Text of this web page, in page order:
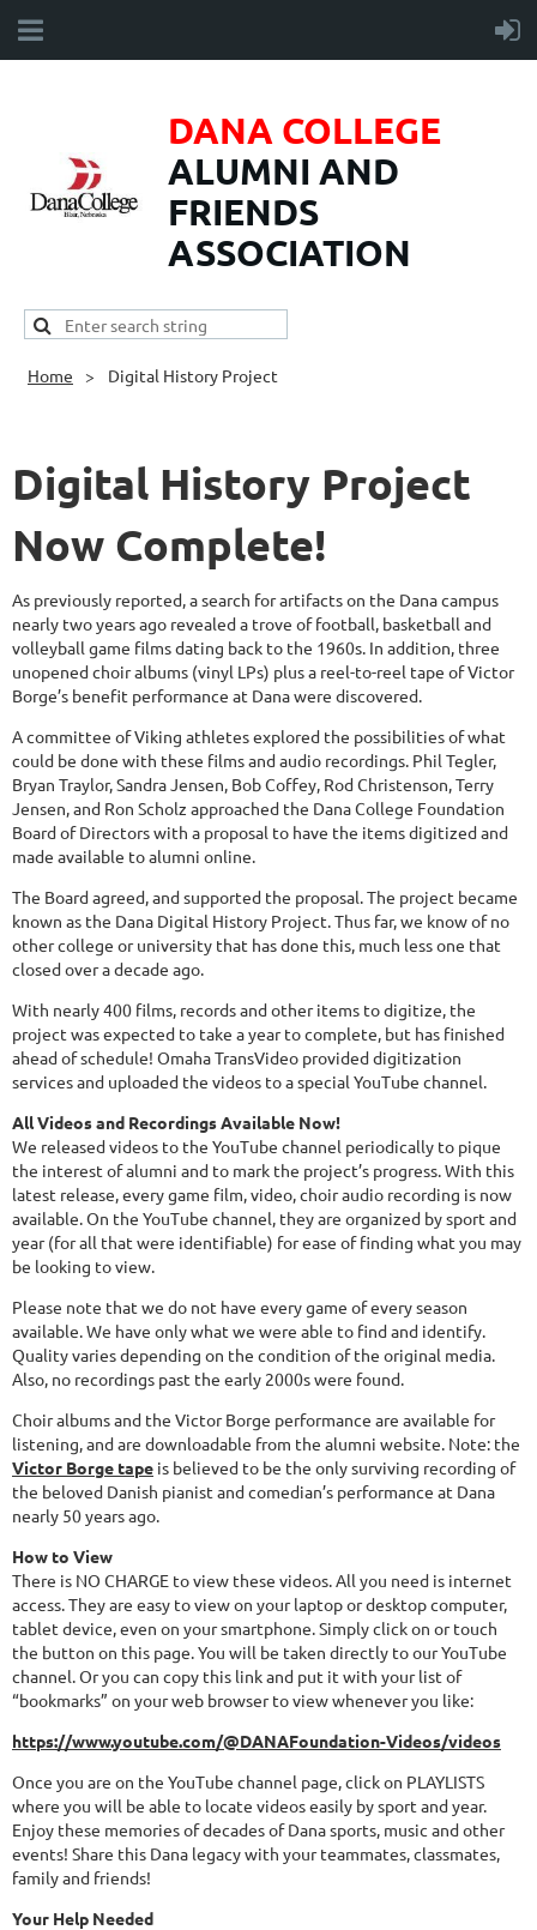
DANA COLLEGE
ALUMNI AND
FRIENDS
ASSOCIATION
Home Digital History Project
Digital History Project
Now Complete!
As previously reported, a search for artifacts on the Dana campus
nearly two years ago revealed a trove of football, basketball and
volleyball game films dating back to the 1960s. In addition, three
unopened choir albums (vinyl LPs) plus a reel-to-reel tape of Victor
Borge’s benefit performance at Dana were discovered.
A committee of Viking athletes explored the possibilities of what
could be done with these films and audio recordings. Phil Tegler,
Bryan Traylor, Sandra Jensen, Bob Coffey, Rod Christenson, Terry
Jensen, and Ron Scholz approached the Dana College Foundation
Board of Directors with a proposal to have the items digitized and
made available to alumni online.
The Board agreed, and supported the proposal. The project became
known as the Dana Digital History Project. Thus far, we know of no
other college or university that has done this, much less one that
closed over a decade ago.
With nearly 400 films, records and other items to digitize, the
project was expected to take a year to complete, but has finished
ahead of schedule! Omaha TransVideo provided digitization
services and uploaded the videos to a special YouTube channel.
All Videos and Recordings Available Now!
We released videos to the YouTube channel periodically to pique
the interest of alumni and to mark the project’s progress. With this
latest release, every game film, video, choir audio recording is now
available. On the YouTube channel, they are organized by sport and
year (for all that were identifiable) for ease of finding what you may
be looking to view.
Please note that we do not have every game of every season
available. We have only what we were able to find and identify.
Quality varies depending on the condition of the original media.
Also, no recordings past the early 2000s were found.
Choir albums and the Victor Borge performance are available for
listening, and are downloadable from the alumni website. Note: the
Victor Borge tape is believed to be the only surviving recording of
the beloved Danish pianist and comedian’s performance at Dana
nearly 50 years ago.
How to View
There is NO CHARGE to view these videos. All you need is internet
access. They are easy to view on your laptop or desktop computer,
tablet device, even on your smartphone. Simply click on or touch
the button on this page. You will be taken directly to our YouTube
channel. Or you can copy this link and put it with your list of
“bookmarks” on your web browser to view whenever you like:
https://www.youtube.com/@DANAFoundation-Videos/videos
Once you are on the YouTube channel page, click on PLAYLISTS
where you will be able to locate videos easily by sport and year.
Enjoy these memories of decades of Dana sports, music and other
events! Share this Dana legacy with your teammates, classmates,
family and friends!
Your Help Needed